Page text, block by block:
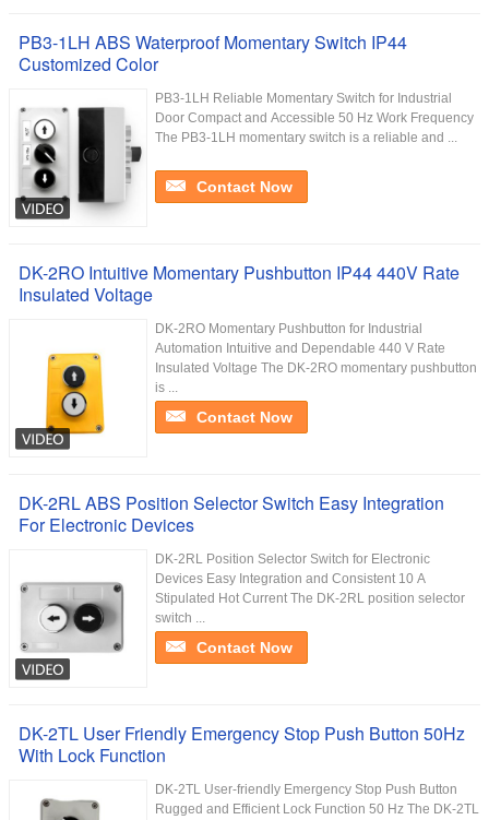
PB3-1LH ABS Waterproof Momentary Switch IP44
Customized Color
PB3-1LH Reliable Momentary Switch for Industrial
Door Compact and Accessible 50 Hz Work Frequency
The PB3-1LH momentary switch is a reliable and ...
Contact Now
DK-2RO Intuitive Momentary Pushbutton IP44 440V Rate
Insulated Voltage
DK-2RO Momentary Pushbutton for Industrial
Automation Intuitive and Dependable 440 V Rate
Insulated Voltage The DK-2RO momentary pushbutton
is ...
Contact Now
DK-2RL ABS Position Selector Switch Easy Integration
For Electronic Devices
DK-2RL Position Selector Switch for Electronic
Devices Easy Integration and Consistent 10 A
Stipulated Hot Current The DK-2RL position selector
switch ...
Contact Now
DK-2TL User Friendly Emergency Stop Push Button 50Hz
With Lock Function
DK-2TL User-friendly Emergency Stop Push Button
Rugged and Efficient Lock Function 50 Hz The DK-2TL